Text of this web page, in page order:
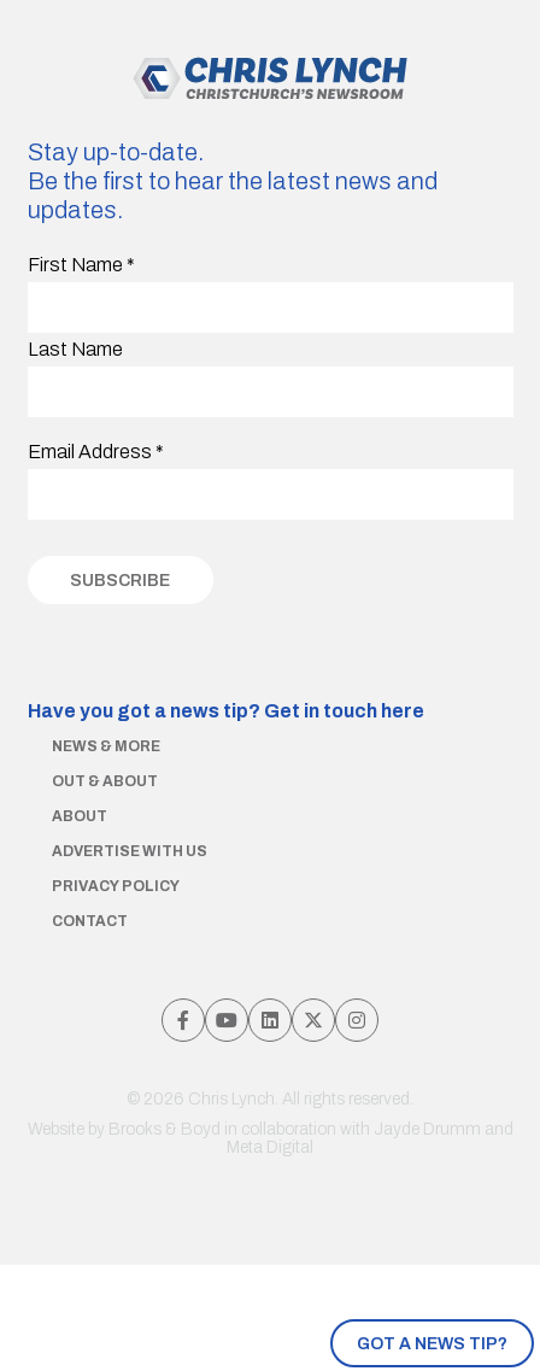
GOT A NEWS TIP?
Stay up-to-date.
Be the first to hear the latest news and
updates.
First Name *
Last Name
Email Address *
Have you got a news tip? Get in touch here
NEWS & MORE
OUT & ABOUT
ABOUT
ADVERTISE WITH US
PRIVACY POLICY
CONTACT
© 2026 Chris Lynch. All rights reserved.
Website by Brooks & Boyd in collaboration with Jayde Drumm and
Meta Digital